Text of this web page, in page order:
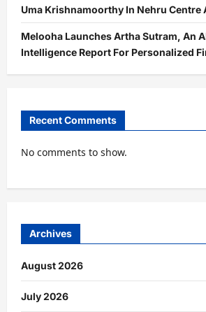
Uma Krishnamoorthy In Nehru Centre
Melooha Launches Artha Sutram, An
Intelligence Report For Personalized
Recent Comments
No comments to show.
Archives
August 2026
July 2026